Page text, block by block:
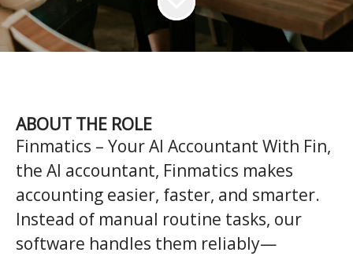
ABOUT THE ROLE
Finmatics – Your AI Accountant With Fin,
the AI accountant, Finmatics makes
accounting easier, faster, and smarter.
Instead of manual routine tasks, our
software handles them reliably—